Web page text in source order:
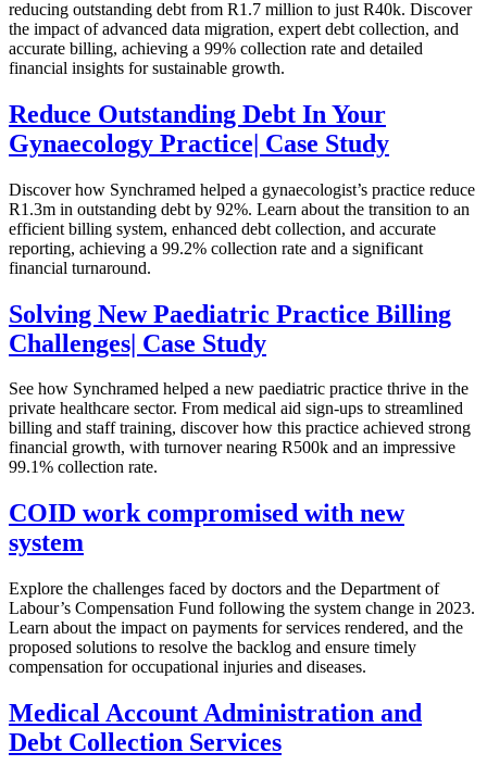
reducing outstanding debt from R1.7 million to just R40k. Discover
the impact of advanced data migration, expert debt collection, and
accurate billing, achieving a 99% collection rate and detailed
financial insights for sustainable growth.
Reduce Outstanding Debt In Your
Gynaecology Practice| Case Study
Discover how Synchramed helped a gynaecologist’s practice reduce
R1.3m in outstanding debt by 92%. Learn about the transition to an
efficient billing system, enhanced debt collection, and accurate
reporting, achieving a 99.2% collection rate and a significant
financial turnaround.
Solving New Paediatric Practice Billing
Challenges| Case Study
See how Synchramed helped a new paediatric practice thrive in the
private healthcare sector. From medical aid sign-ups to streamlined
billing and staff training, discover how this practice achieved strong
financial growth, with turnover nearing R500k and an impressive
99.1% collection rate.
COID work compromised with new
system
Explore the challenges faced by doctors and the Department of
Labour’s Compensation Fund following the system change in 2023.
Learn about the impact on payments for services rendered, and the
proposed solutions to resolve the backlog and ensure timely
compensation for occupational injuries and diseases.
Medical Account Administration and
Debt Collection Services